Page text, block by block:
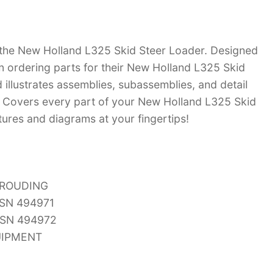
New Holland L325 Skid Steer Loader. Designed
ordering parts for their New Holland L325 Skid
assemblies, subassemblies, and detail
every part of your New Holland L325 Skid
and diagrams at your fingertips!
494971
494972